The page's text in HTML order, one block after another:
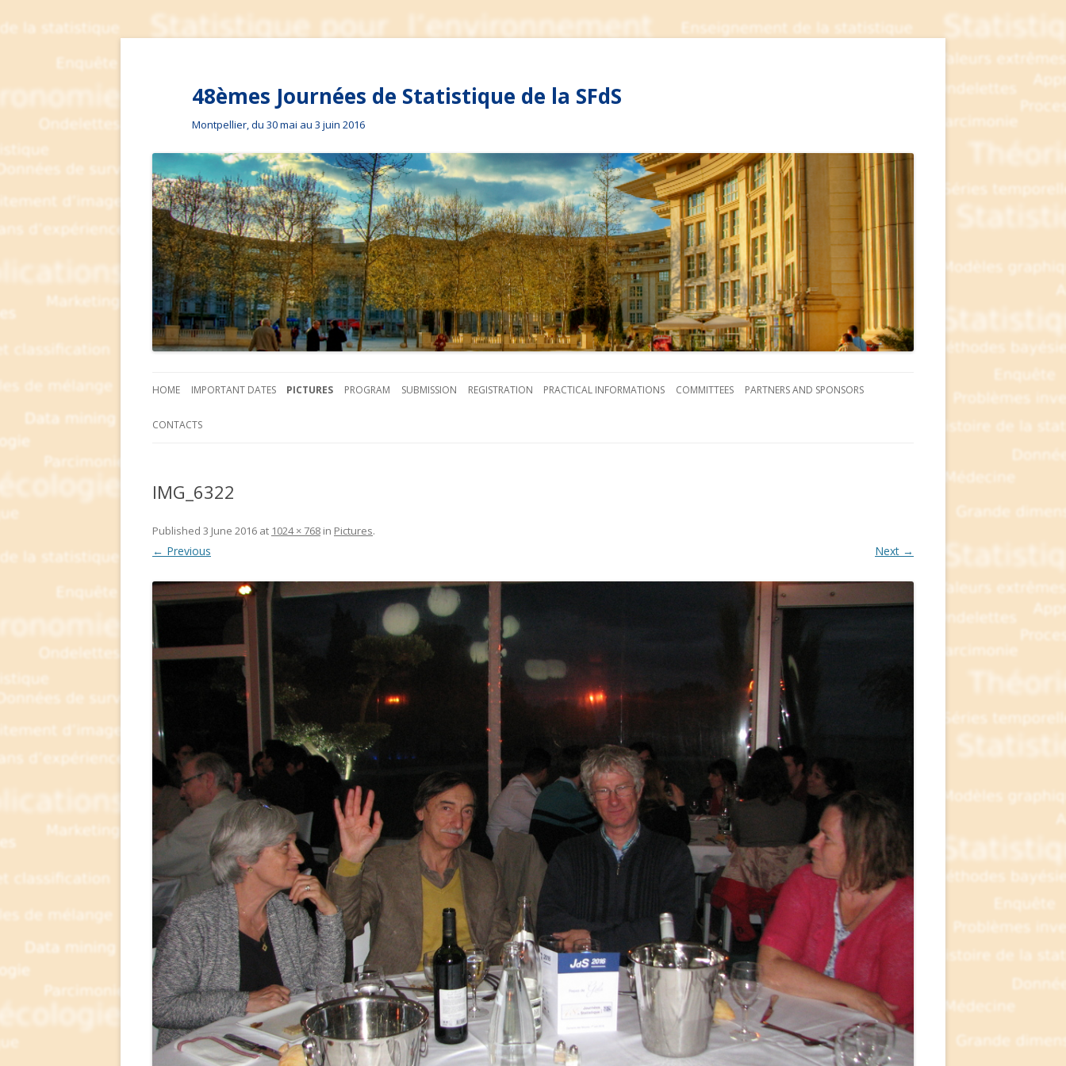
48èmes Journées de Statistique de la SFdS
Montpellier, du 30 mai au 3 juin 2016
HOME IMPORTANT DATES PICTURES PROGRAM SUBMISSION REGISTRATION PRACTICAL INFORMATIONS COMMITTEES PARTNERS AND SPONSORS
CONTACTS
IMG_6322
Published 3 June 2016 at 1024 × 768 in Pictures.
← Previous Next →